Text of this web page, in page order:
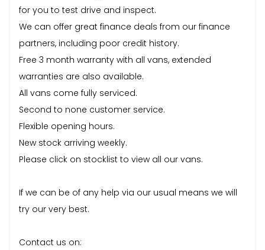
for you to test drive and inspect.
We can offer great finance deals from our finance
partners, including poor credit history.
Free 3 month warranty with all vans, extended
warranties are also available.
All vans come fully serviced.
Second to none customer service.
Flexible opening hours.
New stock arriving weekly.
Please click on stocklist to view all our vans.
If we can be of any help via our usual means we will
try our very best.
Contact us on: